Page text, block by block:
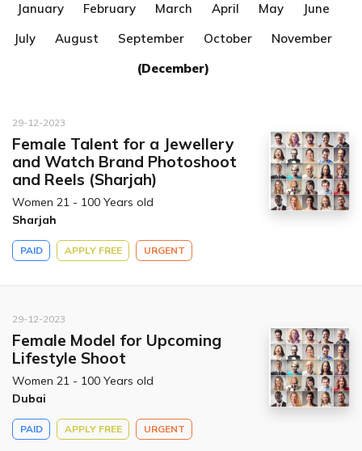
January
February March April May
June
July
August September October
November
(December)
29-12-2023
Female Talent for a Jewellery
and Watch Brand Photoshoot
and Reels (Sharjah)
Women 21 - 100 Years old
Sharjah
PAID APPLY FREE URGENT
29-12-2023
Female Model for Upcoming
Lifestyle Shoot
Women 21 - 100 Years old
Dubai
PAID APPLY FREE URGENT